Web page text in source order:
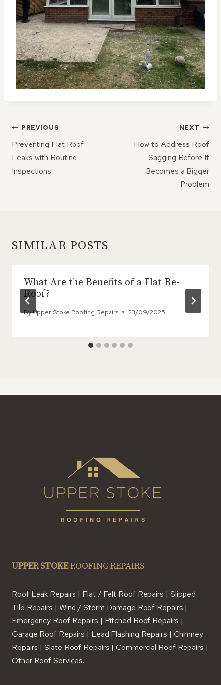
POST
NAVIGATION
PREVIOUS
Preventing Flat Roof
Leaks with Routine
Inspections
NEXT
How to Address Roof
Sagging Before It
Becomes a Bigger
Problem
SIMILAR POSTS
What Are the Benefits of a Flat Re-
Roof?
ByUpper Stoke Roofing Repairs 23/09/2025
UPPER STOKEROOFING REPAIRS
Roof Leak Repairs | Flat / Felt Roof Repairs | Slipped
Tile Repairs | Wind / Storm Damage Roof Repairs |
Emergency Roof Repairs | Pitched Roof Repairs |
Garage Roof Repairs | Lead Flashing Repairs | Chimney
Repairs | Slate Roof Repairs | Commercial Roof Repairs |
Other Roof Services.